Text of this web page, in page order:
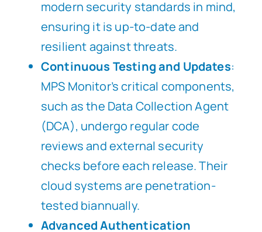
modern security standards in mind,
ensuring it is up-to-date and
resilient against threats.
Continuous Testing and Updates:
MPS Monitor’s critical components,
such as the Data Collection Agent
(DCA), undergo regular code
reviews and external security
checks before each release. Their
cloud systems are penetration-
tested biannually.
Advanced Authentication